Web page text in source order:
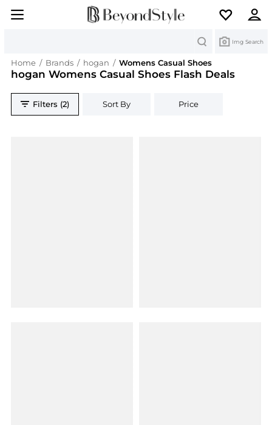
Img Search
Home / Brands / hogan / Womens Casual Shoes
hogan Womens Casual Shoes Flash Deals
Filters (2) Sort By Price